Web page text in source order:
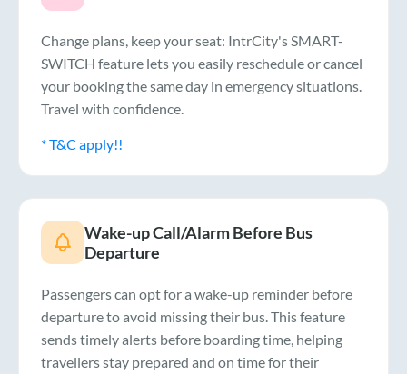
Change plans, keep your seat: IntrCity's SMART-
SWITCH feature lets you easily reschedule or cancel
your booking the same day in emergency situations.
Travel with confidence.
* T&C apply!!
Wake-up Call/Alarm Before Bus
Departure
Passengers can opt for a wake-up reminder before
departure to avoid missing their bus. This feature
sends timely alerts before boarding time, helping
travellers stay prepared and on time for their